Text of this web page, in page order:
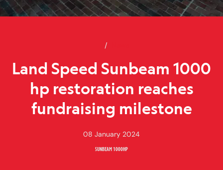
Home
Land Speed Sunbeam 1000
hp restoration reaches
fundraising milestone
08 January 2024
SUNBEAM 1000HP